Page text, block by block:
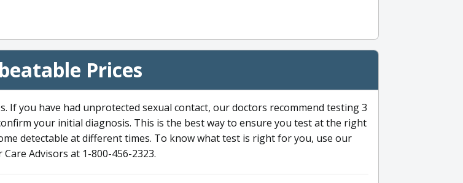
Prices
If you have had unprotected sexual contact, our doctors recommend testing 3
your initial diagnosis. This is the best way to ensure you test at the right
detectable at different times. To know what test is right for you, use our
Advisors at 1-800-456-2323.